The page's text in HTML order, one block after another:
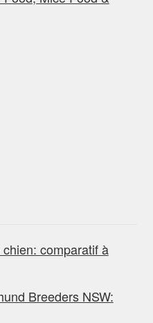
comparatif à
Breeders NSW: